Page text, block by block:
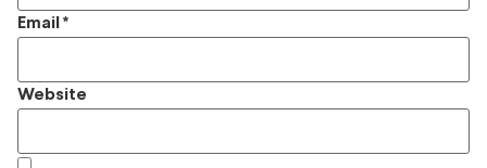
Email *
Website